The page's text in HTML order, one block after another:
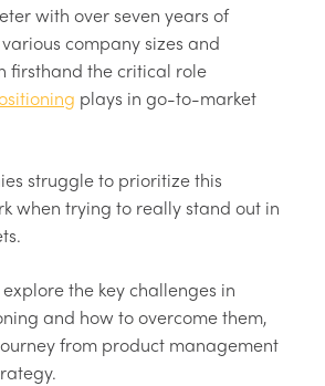
with over seven years of
company sizes and
firsthand the critical role
plays in go-to-market
struggle to prioritize this
when trying to really stand out in
the key challenges in
and how to overcome them,
from product management